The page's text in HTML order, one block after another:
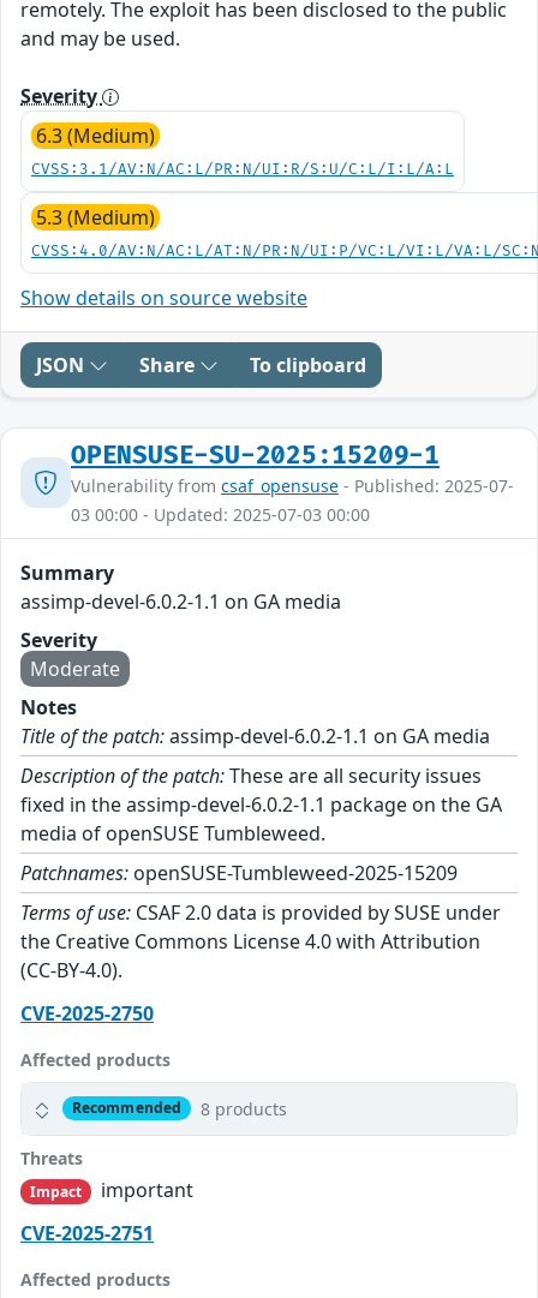
remotely. The exploit has been disclosed to the public
and may be used.
Severity
6.3 (Medium)
CVSS:3.1/AV:N/AC:L/PR:N/UI:R/S:U/C:L/I:L/A:L
5.3 (Medium)
CVSS:4.0/AV:N/AC:L/AT:N/PR:N/UI:P/VC:L/VI:L/VA:L/
Show details on source website
JSON Share To clipboard
OPENSUSE-SU-2025:15209-1
Vulnerability from csaf_opensuse - Published: 2025-07-
03 00:00 - Updated: 2025-07-03 00:00
Summary
assimp-devel-6.0.2-1.1 on GA media
Severity
Moderate
Notes
Title of the patch:assimp-devel-6.0.2-1.1 on GA media
Description of the patch:These are all security issues
fixed in the assimp-devel-6.0.2-1.1 package on the GA
media of openSUSE Tumbleweed.
Patchnames: openSUSE-Tumbleweed-2025-15209
Terms of use: CSAF 2.0 data is provided by SUSE under
the Creative Commons License 4.0 with Attribution
(CC-BY-4.0).
CVE-2025-2750
Affected products
Recommended 8 products
Threats
Impact
important
CVE-2025-2751
Affected products